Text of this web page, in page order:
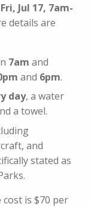
Jul 17, 7am-
details are
7am and
and 6pm.
day, a water
a towel.
and
stated as
cost is $70 per